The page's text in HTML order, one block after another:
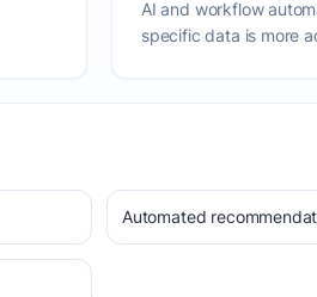
AI and workflow
specific data is more
Automated